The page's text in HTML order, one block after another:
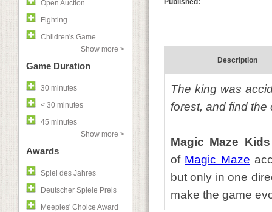
Open Auction
Fighting
Children's Game
Show more >
Game Duration
30 minutes
< 30 minutes
45 minutes
Show more >
Awards
Spiel des Jahres
Deutscher Spiele Preis
Meeples' Choice Award
Published:
Description
The king was
forest, and find the
Magic Maze Kids
of Magic Maze
but only in one
make the game